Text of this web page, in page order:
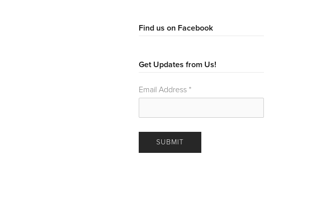
Find us on Facebook
Get Updates from Us!
Email Address *